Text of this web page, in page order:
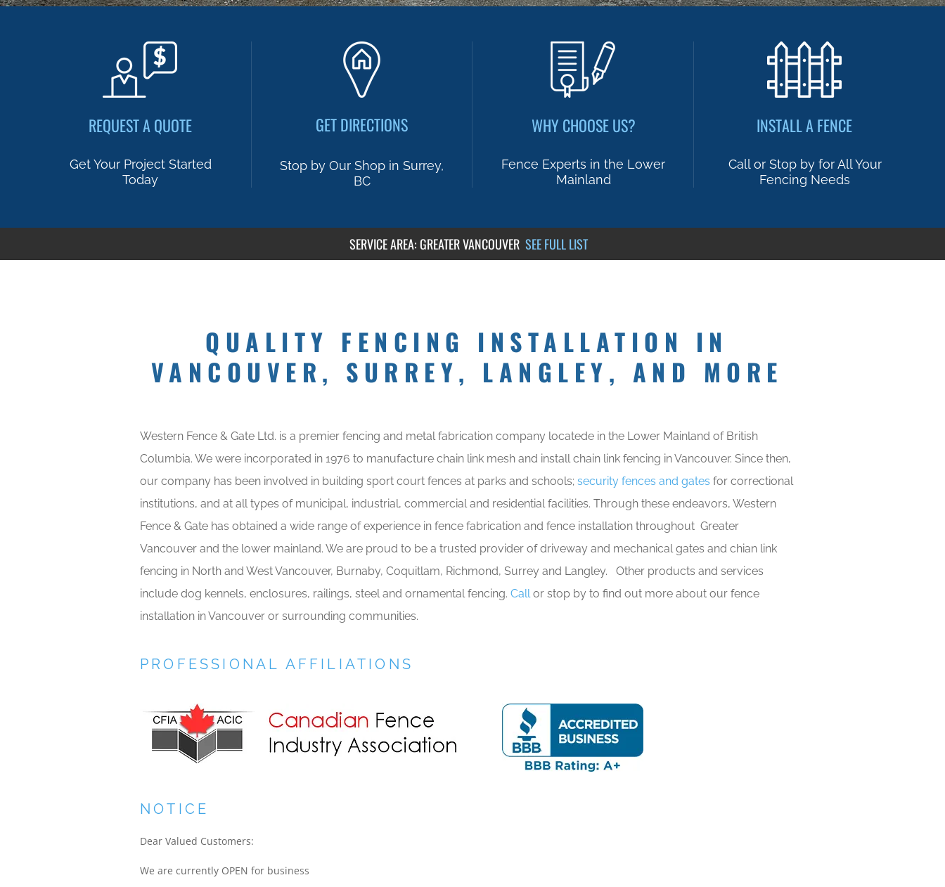
REQUEST A QUOTE
Get Your Project Started
Today
GET DIRECTIONS
Stop by Our Shop in Surrey,
BC
WHY CHOOSE US?
Fence Experts in the Lower
Mainland
INSTALL A FENCE
Call or Stop by for All Your
Fencing Needs
SERVICE AREA: GREATER VANCOUVER SEE FULL LIST
QUALITY FENCING INSTALLATION IN
VANCOUVER, SURREY, LANGLEY, AND MORE
Western Fence & Gate Ltd. is a premier fencing and metal fabrication company locatede in the Lower Mainland of British
Columbia. We were incorporated in 1976 to manufacture chain link mesh and install chain link fencing in Vancouver. Since then,
our company has been involved in building sport court fences at parks and schools; security fences and gates for correctional
institutions, and at all types of municipal, industrial, commercial and residential facilities. Through these endeavors, Western
Fence & Gate has obtained a wide range of experience in fence fabrication and fence installation throughout Greater
Vancouver and the lower mainland. We are proud to be a trusted provider of driveway and mechanical gates and chian link
fencing in North and West Vancouver, Burnaby, Coquitlam, Richmond, Surrey and Langley. Other products and services
include dog kennels, enclosures, railings, steel and ornamental fencing. Callor stop by to find out more about our fence
installation in Vancouver or surrounding communities.
PROFESSIONAL AFFILIATIONS
NOTICE
Dear Valued Customers:
We are currently OPEN for business